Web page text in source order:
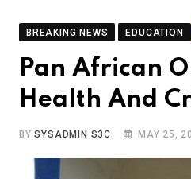
BREAKING NEWS EDUCATION
Pan African
Health And
BYSYSADMIN S3C MAY 25,